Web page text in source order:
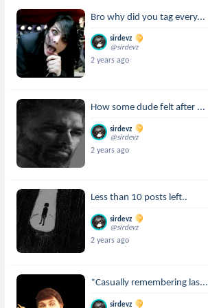
Bro why did you tag every...
sirdevz
@sirdevz
2 years ago
How some dude felt after ...
sirdevz
@sirdevz
2 years ago
Less than 10 posts left..
sirdevz
@sirdevz
2 years ago
*Casually remembering las...
sirdevz